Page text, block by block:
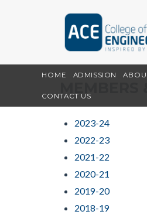
HOME ADMISSION
CONTACT US
2023-24
2022-23
2021-22
2020-21
2019-20
2018-19